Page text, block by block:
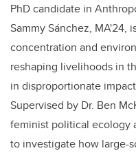
PhD candidate in
Sammy Sánchez, MA'24,
concentration and
reshaping livelihoods in
in disproportionate
Supervised by Dr. Ben
feminist political ecology
to investigate how large-